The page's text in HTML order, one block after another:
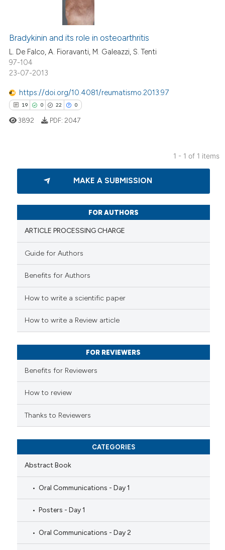
Bradykinin and its role in osteoarthritis
L. De Falco, A. Fioravanti, M. Galeazzi, S. Tenti
97-104
23-07-2013
https://doi.org/10.4081/reumatismo.2013.97
19 0 22 0
Citing Publications
Supporting
how this article has been
scite.ai
shows how a scientific paper
mentions, or contrasts
cited claim, and a label
in which section the
was made.
3892 PDF: 2047
1 - 1 of 1 items
MAKE A SUBMISSION
FOR AUTHORS
ARTICLE PROCESSING CHARGE
Guide for Authors
Benefits for Authors
How to write a scientific paper
How to write a Review article
FOR REVIEWERS
Benefits for Reviewers
How to review
Thanks to Reviewers
CATEGORIES
Abstract Book
Oral Communications - Day 1
Posters - Day 1
Oral Communications - Day 2